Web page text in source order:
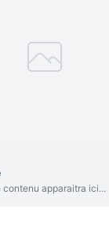
apparaitra ici...